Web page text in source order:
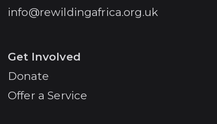
info@rewildingafrica.org.uk
Get Involved
Donate
Offer a Service